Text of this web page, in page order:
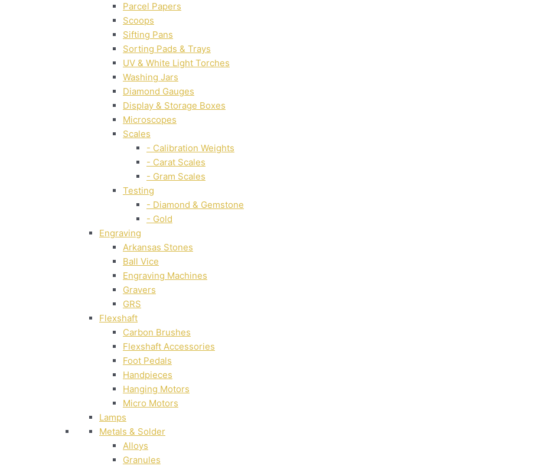
Parcel Papers
Scoops
Sifting Pans
Sorting Pads & Trays
UV & White Light Torches
Washing Jars
Diamond Gauges
Display & Storage Boxes
Microscopes
Scales
- Calibration Weights
- Carat Scales
- Gram Scales
Testing
- Diamond & Gemstone
- Gold
Engraving
Arkansas Stones
Ball Vice
Engraving Machines
Gravers
GRS
Flexshaft
Carbon Brushes
Flexshaft Accessories
Foot Pedals
Handpieces
Hanging Motors
Micro Motors
Lamps
Metals & Solder
Alloys
Granules